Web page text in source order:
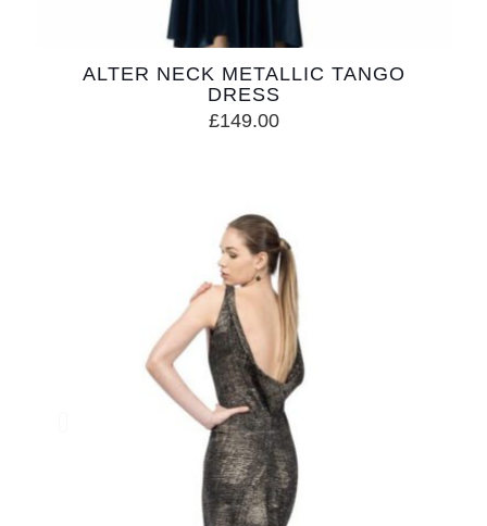
ALTER NECK METALLIC TANGO
DRESS
£149.00